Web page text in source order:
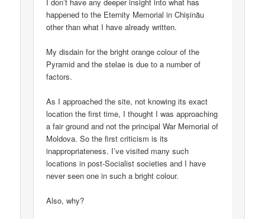
happened to the Eternity Memorial in Chișinău
other than what I have already written.
My disdain for the bright orange colour of the
Pyramid and the stelae is due to a number of
factors.
As I approached the site, not knowing its exact
location the first time, I thought I was approaching
a fair ground and not the principal War Memorial of
Moldova. So the first criticism is its
inappropriateness. I’ve visited many such
locations in post-Socialist societies and I have
never seen one in such a bright colour.
Also, why?